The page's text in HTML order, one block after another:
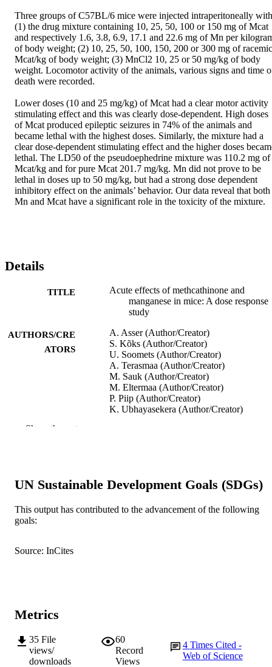
Three groups of C57BL/6 mice were injected intraperitoneally with
(1) the drug mixture containing 10, 25, 50, 100 or 150 mg of Mcat
and respectively 1.6, 3.8, 6.9, 17.1 and 22.6 mg of Mn per
of body weight; (2) 10, 25, 50, 100, 150, 200 or 300 mg of racemic
Mcat/kg of body weight; (3) MnCl2 10, 25 or 50 mg/kg of body
weight. Locomotor activity of the animals, various signs and time
death were recorded.
Lower doses (10 and 25 mg/kg) of Mcat had a clear motor activity
stimulating effect and this was clearly dose-dependent. High doses
of Mcat produced epileptic seizures in 74% of the animals and
became lethal with the highest doses. Similarly, the mixture had a
clear dose-dependent stimulating effect and the higher doses
lethal. The LD50 of the pseudoephedrine mixture was 110.2 mg of
Mcat/kg and for pure Mcat 201.7 mg/kg. Mn did not prove to be
lethal in doses up to 50 mg/kg, but had a strong dose dependent
inhibitory effect on the animals’ behavior. Our data reveal that both
Mn and Mcat have a significant role in the toxicity of the mixture.
Details
TITLE
Acute effects of methcathinone and
manganese in mice: A dose response
study
AUTHORS/CRE
ATORS
A. Asser (Author/Creator)
S. Kõks (Author/Creator)
U. Soomets (Author/Creator)
A. Terasmaa (Author/Creator)
M. Sauk (Author/Creator)
M. Eltermaa (Author/Creator)
P. Piip (Author/Creator)
K. Ubhayasekera (Author/Creator)
Elsevier Ltd.
IDENTIFIERS 991005540447107891
TYPE
Show the rest
UN Sustainable Development Goals (SDGs)
This output has contributed to the advancement of the following
goals:
Source: InCites
Metrics
35 File
views/
downloads
60
Record
Views
4 Times Cited -
Web of Science